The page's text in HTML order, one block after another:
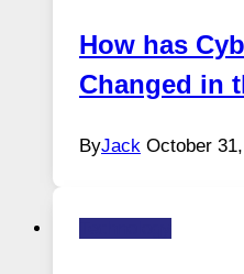
How has
Changed in
ByJack October